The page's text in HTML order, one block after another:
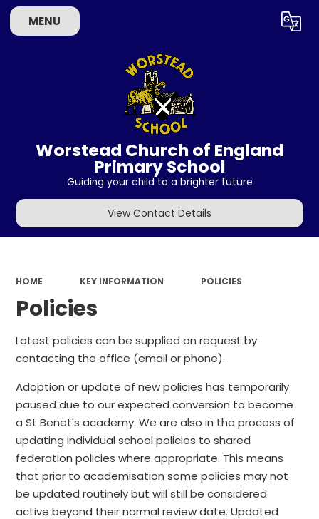
MENU Translate
Worstead Church of England
Primary School
Guiding your child to a brighter future
View Contact Details
HOME KEY INFORMATION POLICIES
Policies
Latest policies can be supplied on request by
contacting the office (email or phone).
Adoption or update of new policies has temporarily
paused due to our expected conversion to become
a St Benet's academy. We are also in the process of
updating individual school policies to shared
federation policies where appropriate. This means
that prior to academisation some policies may not
be updated routinely but will still be considered
active beyond their normal review date. Updated